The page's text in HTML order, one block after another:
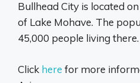
Bullhead City is located
of Lake Mohave. The
45,000 people living there.
Click here for more